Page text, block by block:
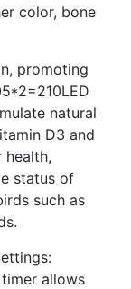
color, bone
promoting
natural
D3 and
health,
status of
such as
allows